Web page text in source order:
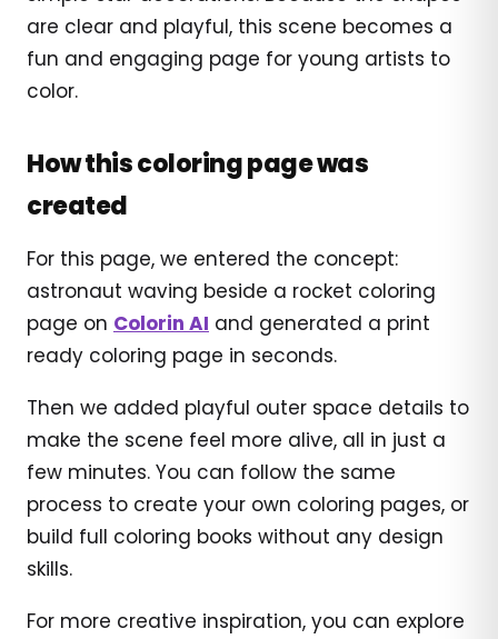
are clear and playful, this scene becomes a
fun and engaging page for young artists to
color.
How this coloring page was
created
For this page, we entered the concept:
astronaut waving beside a rocket coloring
page on Colorin AI and generated a print
ready coloring page in seconds.
Then we added playful outer space details to
make the scene feel more alive, all in just a
few minutes. You can follow the same
process to create your own coloring pages, or
build full coloring books without any design
skills.
For more creative inspiration, you can explore